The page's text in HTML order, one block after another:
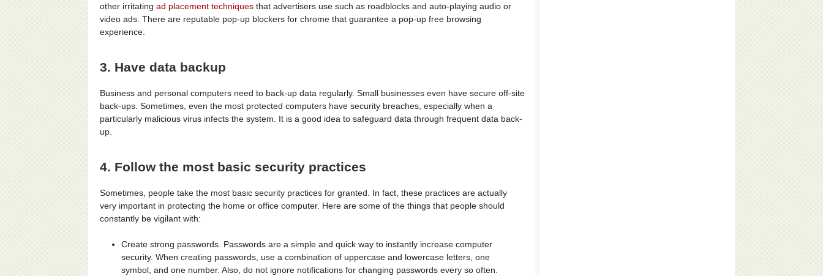
other irritating ad placement techniques that advertisers use such as roadblocks and auto-playing audio or
video ads. There are reputable pop-up blockers for chrome that guarantee a pop-up free browsing
experience.
3. Have data backup
Business and personal computers need to back-up data regularly. Small businesses even have secure off-site
back-ups. Sometimes, even the most protected computers have security breaches, especially when a
particularly malicious virus infects the system. It is a good idea to safeguard data through frequent data back-
up.
4. Follow the most basic security practices
Sometimes, people take the most basic security practices for granted. In fact, these practices are actually
very important in protecting the home or office computer. Here are some of the things that people should
constantly be vigilant with:
Create strong passwords. Passwords are a simple and quick way to instantly increase computer
security. When creating passwords, use a combination of uppercase and lowercase letters, one
symbol, and one number. Also, do not ignore notifications for changing passwords every so often.